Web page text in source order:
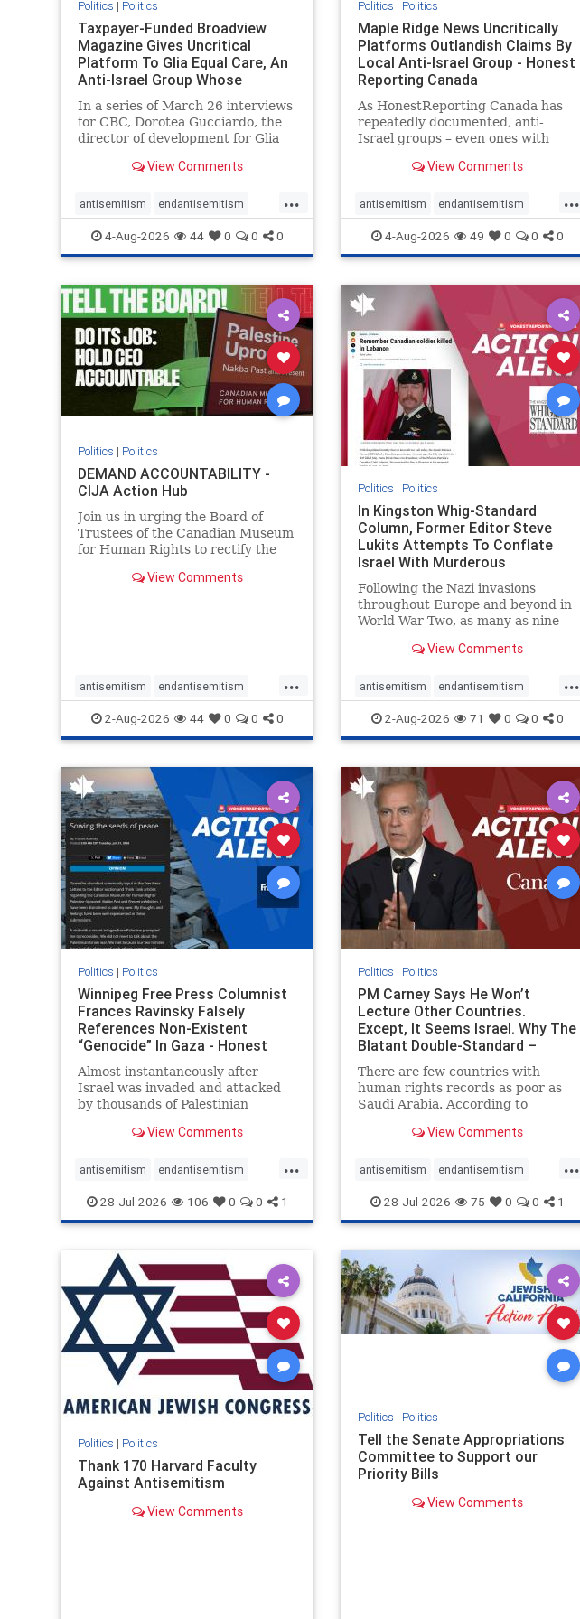
Politics | Politics
Taxpayer-Funded Broadview
Magazine Gives Uncritical
Platform To Glia Equal Care, An
Anti-Israel Group Whose
Previous Unf
In a series of March 26 interviews
for CBC, Dorotea Gucciardo, the
director of development for Glia
group, told listeners that Israel
mass grave outside a hospital in
Gaza. She offered
View Comments
...
antisemitism endantisemitism
endjewhatred endterrorism
genocide hatecrimes humanrights
IHRA lovenothate oct7 proIsrael
stopantisemitism stophamas
stophate stopracism zionism
4-Aug-2026 44 0 0 0
Politics | Politics
Maple Ridge News Uncritically
Platforms Outlandish Claims By
Local Anti-Israel Group - Honest
Reporting Canada
As HonestReporting Canada has
repeatedly documented, anti-
Israel groups – even ones with
7, 2023 massacres – have received
coverage in corners of the
Canadian news media. However, t
View Comments
...
antisemitism endantisemitism
endjewhatred endterrorism
genocide hatecrimes humanrights
IHRA lovenothate
stopantisemitism stophamas
stophate stopracism zionism
4-Aug-2026 49 0 0 0
Politics | Politics
DEMAND ACCOUNTABILITY -
CIJA Action Hub
Join us in urging the Board of
Trustees of the Canadian Museum
for Human Rights to rectify the
governance, and hold the
View Comments
...
antisemitism endantisemitism
endjewhatred endterrorism
genocide hatecrimes humanrights
IHRA lovenothate
stopantisemitism stophamas
stophate stopracism zionism
2-Aug-2026 44 0 0 0
Politics | Politics
In Kingston Whig-Standard
Column, Former Editor Steve
Lukits Attempts To Conflate
Israel With Murderous
Palestinian Terr
Following the Nazi invasions
throughout Europe and beyond in
World War Two, as many as nine
result of the global conflagration.
scholars would call Allied powers
the villain of that war,
View Comments
...
antisemitism endantisemitism
endjewhatred endterrorism
genocide hatecrimes humanrights
IHRA lovenothate
stopantisemitism stophamas
stophate stopracism zionism
2-Aug-2026 71 0 0 0
Politics | Politics
Winnipeg Free Press Columnist
Frances Ravinsky Falsely
References Non-Existent
“Genocide” In Gaza - Honest
Reporting
Almost instantaneously after
Israel was invaded and attacked
by thousands of Palestinian
October 7, 2023 – and even before
strike Hamas terrorists and free
the hostages who were kidnapped
there
View Comments
...
antisemitism endantisemitism
endjewhatred endterrorism
genocide hatecrimes humanrights
lovenothate
stopantisemitism stophamas
stophate stopracism zionism
28-Jul-2026 106 0 0 1
Politics | Politics
PM Carney Says He Won’t
Lecture Other Countries.
Except, It Seems Israel. Why The
Blatant Double-Standard –
Amplifie
There are few countries with
human rights records as poor as
Saudi Arabia. According to
ranks a pitiful score of 9 out of
lower than Sudan, North Korea
and Russia, with the report noting
that Riyad
View Comments
...
antisemitism endantisemitism
endjewhatred endterrorism
genocide hatecrimes humanrights
proIsrael
stopantisemitism stophamas
stophate stopracism zionism
28-Jul-2026 75 0 0 1
Politics | Politics
Thank 170 Harvard Faculty
Against Antisemitism
View Comments
Politics | Politics
Tell the Senate Appropriations
Committee to Support our
Priority Bills
View Comments